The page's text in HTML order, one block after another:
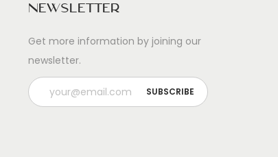
Newsletter
Get more information by joining our
newsletter.